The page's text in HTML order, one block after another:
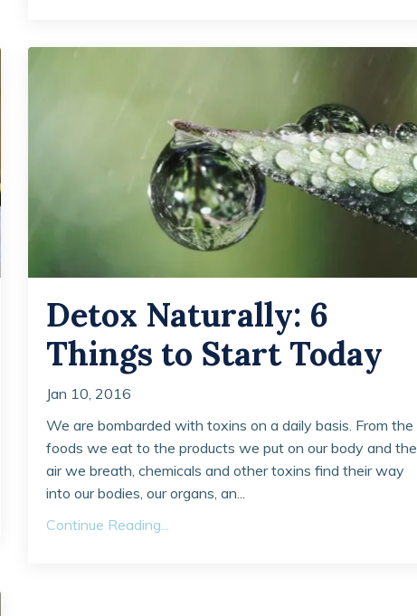
Detox Naturally: 6
Things to Start Today
Jan 10, 2016
We are bombarded with toxins on a daily basis. From the
foods we eat to the products we put on our body and the
air we breath, chemicals and other toxins find their way
into our bodies, our organs, an...
Continue Reading...